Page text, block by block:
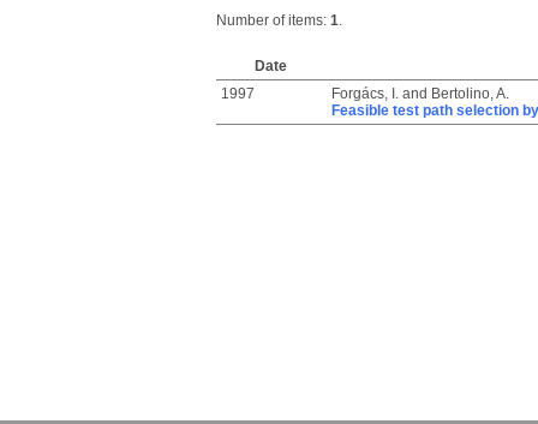
Number of items: 1.
Date
1997
Forgács, I.and Bertolino, A.
Feasible test path selection